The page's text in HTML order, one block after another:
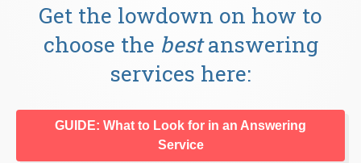
Get the lowdown on how to
choose the bestanswering
services here:
GUIDE: What to Look for in an Answering
Service